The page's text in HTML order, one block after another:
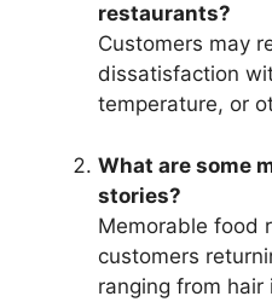
restaurants?
Customers may
dissatisfaction
temperature, or
What are some
stories?
Memorable food
customers
ranging from